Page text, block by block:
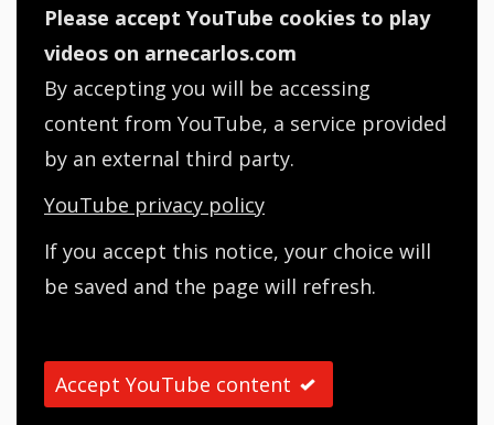
Please accept YouTube cookies to play
videos on arnecarlos.com
By accepting you will be accessing
content from YouTube, a service provided
by an external third party.
YouTube privacy policy
If you accept this notice, your choice will
be saved and the page will refresh.
Accept YouTube content